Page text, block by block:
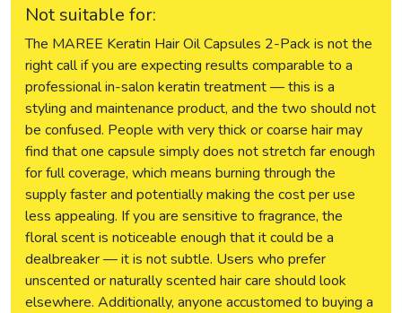
Not suitable for:
The MAREE Keratin Hair Oil Capsules 2-Pack is not the
right call if you are expecting results comparable to a
professional in-salon keratin treatment — this is a
styling and maintenance product, and the two should not
be confused. People with very thick or coarse hair may
find that one capsule simply does not stretch far enough
for full coverage, which means burning through the
supply faster and potentially making the cost per use
less appealing. If you are sensitive to fragrance, the
floral scent is noticeable enough that it could be a
dealbreaker — it is not subtle. Users who prefer
unscented or naturally scented hair care should look
elsewhere. Additionally, anyone accustomed to buying a